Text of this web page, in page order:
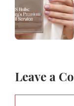
Leave a